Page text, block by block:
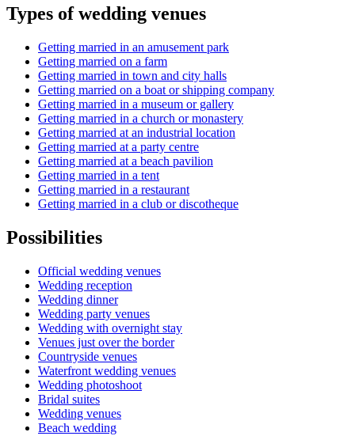
Types of wedding venues
Getting married in an amusement park
Getting married on a farm
Getting married in town and city halls
Getting married on a boat or shipping company
Getting married in a museum or gallery
Getting married in a church or monastery
Getting married at an industrial location
Getting married at a party centre
Getting married at a beach pavilion
Getting married in a tent
Getting married in a restaurant
Getting married in a club or discotheque
Possibilities
Official wedding venues
Wedding reception
Wedding dinner
Wedding party venues
Wedding with overnight stay
Venues just over the border
Countryside venues
Waterfront wedding venues
Wedding photoshoot
Bridal suites
Wedding venues
Beach wedding